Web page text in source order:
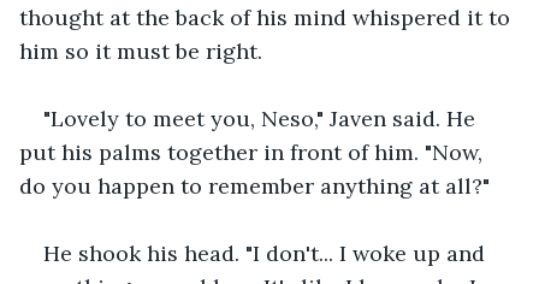
thought at the back of his mind whispered it to
him so it must be right.
"Lovely to meet you, Neso," Javen said. He
put his palms together in front of him. "Now,
do you happen to remember anything at all?"
He shook his head. "I don't... I woke up and